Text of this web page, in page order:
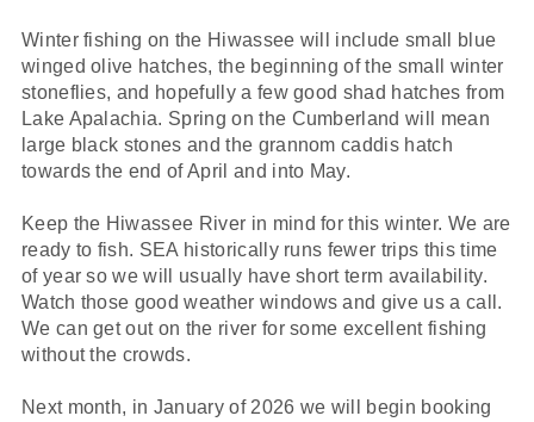
Winter fishing on the Hiwassee will include small blue
winged olive hatches, the beginning of the small winter
stoneflies, and hopefully a few good shad hatches from
Lake Apalachia. Spring on the Cumberland will mean
large black stones and the grannom caddis hatch
towards the end of April and into May.
Keep the Hiwassee River in mind for this winter. We are
ready to fish. SEA historically runs fewer trips this time
of year so we will usually have short term availability.
Watch those good weather windows and give us a call.
We can get out on the river for some excellent fishing
without the crowds.
Next month, in January of 2026 we will begin booking